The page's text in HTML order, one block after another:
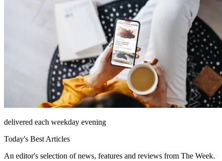
delivered each weekday evening
Today's Best Articles
An editor's selection of news, features and reviews from The Week.